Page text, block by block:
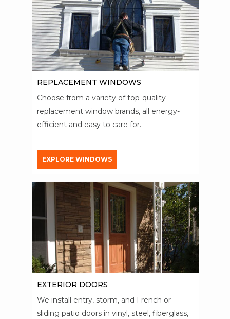
REPLACEMENT WINDOWS
Choose from a variety of top-quality
replacement window brands, all energy-
efficient and easy to care for.
EXPLORE WINDOWS
EXTERIOR DOORS
We install entry, storm, and French or
sliding patio doors in vinyl, steel, fiberglass,